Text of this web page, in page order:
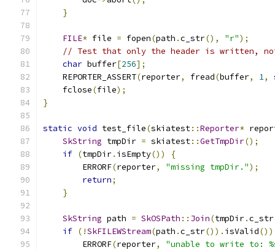
}
FILE* file = fopen(path .c_str(), "r");
// Test that only the header is written,
char buffer[256];
    REPORTER_ASSERT
(reporter, fread(buffer, 1,
    fclose
(file);
}
static void test_file(skiatest::Reporter*
SkString tmpDir = skiatest::GetTmpDir();
if (tmpDir. isEmpty())
{
        ERRORF
(reporter, "missing tmpDir.");
return;
}
SkString path = SkOSPath :: Join(tmpDir.c_str
if (!SkFILEWStream(path .c_str()). isValid())
        ERRORF
(reporter,
"unable to write to: